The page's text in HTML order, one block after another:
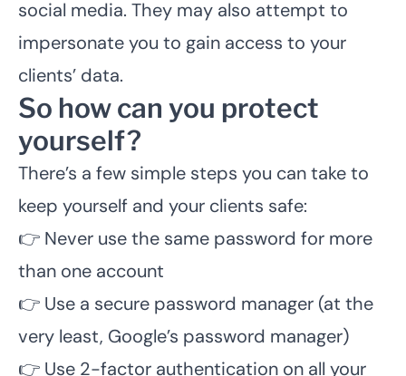
social media. They may also attempt to
impersonate you to gain access to your
clients’ data.
So how can you protect
yourself?
There’s a few simple steps you can take to
keep yourself and your clients safe:
👉 Never use the same password for more
than one account
👉 Use a secure password manager (at the
very least, Google’s password manager)
👉 Use 2-factor authentication on all your